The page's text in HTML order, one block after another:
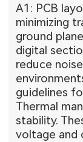
A1: PCB
minimizing
ground
digital
reduce
guidelines
Thermal
stability.
voltage and